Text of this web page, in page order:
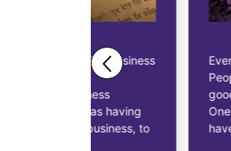
Everyone likes to
People love to know
good or something
One of the other
have thought about